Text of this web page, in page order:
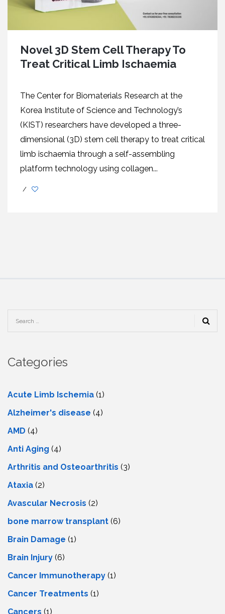
Novel 3D Stem Cell Therapy To
Treat Critical Limb Ischaemia
The Center for Biomaterials Research at the
Korea Institute of Science and Technology’s
(KIST) researchers have developed a three-
dimensional (3D) stem cell therapy to treat critical
limb ischaemia through a self-assembling
platform technology using collagen...
/
Categories
Acute Limb Ischemia (1)
Alzheimer's disease (4)
AMD (4)
Anti Aging (4)
Arthritis and Osteoarthritis (3)
Ataxia (2)
Avascular Necrosis (2)
bone marrow transplant (6)
Brain Damage (1)
Brain Injury (6)
Cancer Immunotherapy (1)
Cancer Treatments (1)
Cancers (1)